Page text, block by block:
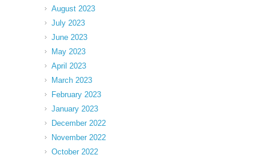
August 2023
July 2023
June 2023
May 2023
April 2023
March 2023
February 2023
January 2023
December 2022
November 2022
October 2022